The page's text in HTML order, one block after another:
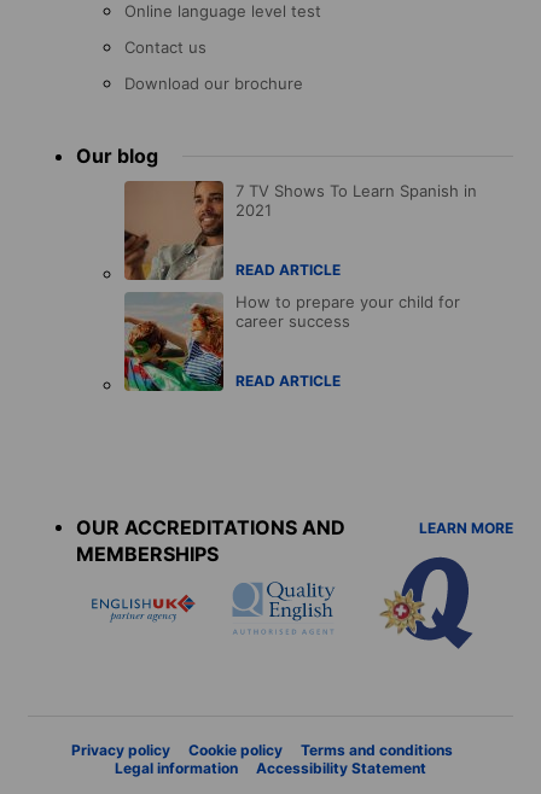
Online language level test
Contact us
Download our brochure
Our blog
7 TV Shows To Learn Spanish in
2021
READ ARTICLE
How to prepare your child for
career success
READ ARTICLE
OUR ACCREDITATIONS AND
MEMBERSHIPS
LEARN MORE
Privacy policy Cookie policy
Terms and conditions
Legal information
Accessibility Statement